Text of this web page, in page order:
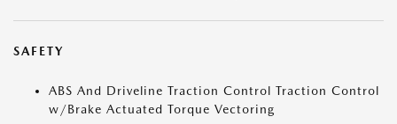
SAFETY
ABS And Driveline Traction Control Traction Control
w/Brake Actuated Torque Vectoring